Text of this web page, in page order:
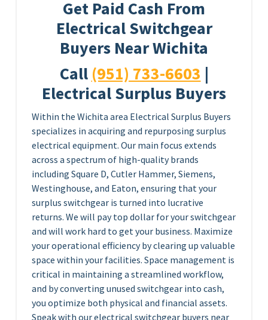
Get Paid Cash From
Electrical Switchgear
Buyers Near Wichita
Call (951) 733-6603 |
Electrical Surplus Buyers
Within the Wichita area Electrical Surplus Buyers
specializes in acquiring and repurposing surplus
electrical equipment. Our main focus extends
across a spectrum of high-quality brands
including Square D, Cutler Hammer, Siemens,
Westinghouse, and Eaton, ensuring that your
surplus switchgear is turned into lucrative
returns. We will pay top dollar for your switchgear
and will work hard to get your business. Maximize
your operational efficiency by clearing up valuable
space within your facilities. Space management is
critical in maintaining a streamlined workflow,
and by converting unused switchgear into cash,
you optimize both physical and financial assets.
Speak with our electrical switchgear buyers near